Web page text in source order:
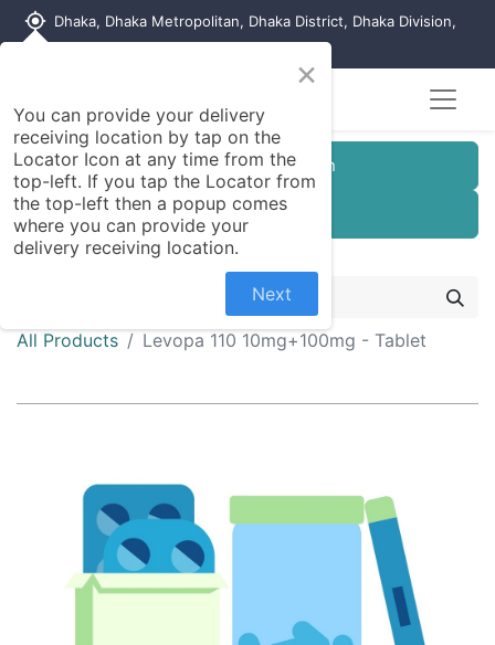
my_location Dhaka, Dhaka Metropolitan, Dhaka District, Dhaka Division,
Customer Registration
Seller Registration
All Products Levopa 110 10mg+100mg - Tablet
×
You can provide your delivery
receiving location by tap on the
Locator Icon at any time from the
top-left. If you tap the Locator from
the top-left then a popup comes
where you can provide your
delivery receiving location.
Next